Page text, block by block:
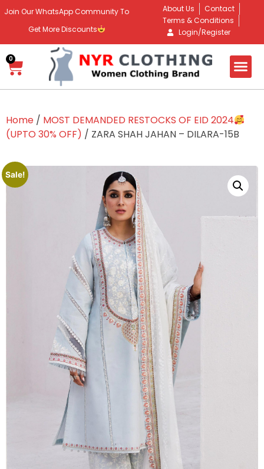
Join Our WhatsApp Community To
Get More Discounts
About Us
Contact
Terms & Conditions
Login/Register
0
Home / MOST DEMANDED RESTOCKS OF EID 2024
(UPTO 30% OFF) / ZARA SHAH JAHAN – DILARA-15B
Sale!